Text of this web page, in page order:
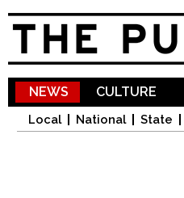
NEWS
Local National State
CULTURE